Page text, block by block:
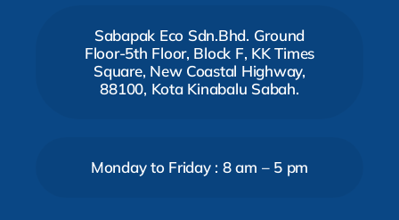
Sabapak Eco Sdn.Bhd. Ground
Floor-5th Floor, Block F, KK Times
Square, New Coastal Highway,
88100, Kota Kinabalu Sabah.
Monday to Friday : 8 am – 5 pm